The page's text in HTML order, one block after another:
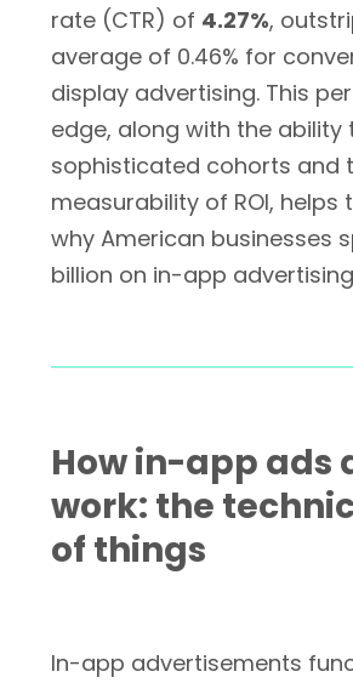
rate (CTR) of 4.27%,
average of 0.46% for
display advertising. This
edge, along with the ability
sophisticated cohorts and
measurability of ROI, helps
why American businesses
billion on in-app
How in-app ads
work: the
of things
In-app advertisements